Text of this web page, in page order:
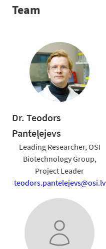
Team
Dr. Teodors
Panteļejevs
Leading Researcher, OSI
Biotechnology Group,
Project Leader
teodors.pantelejevs@osi.lv